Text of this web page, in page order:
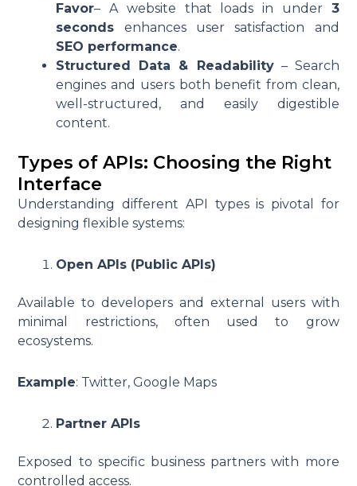
Favor– A website that loads in under 3
seconds enhances user satisfaction and
SEO performance.
Structured Data & Readability– Search
engines and users both benefit from clean,
well-structured, and easily digestible
content.
Types of APIs: Choosing the Right
Interface
Understanding different API types is pivotal for
designing flexible systems:
Open APIs (Public APIs)
Available to developers and external users with
minimal restrictions, often used to grow
ecosystems.
Example: Twitter, Google Maps
Partner APIs
Exposed to specific business partners with more
controlled access.